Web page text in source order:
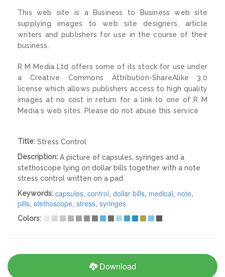
This web site is a Business to Business web site
supplying images to web site designers, article
writers and publishers for use in the course of their
business.
R M Media Ltd offers some of its stock for use under
a Creative Commons Attribution-ShareAlike 3.0
license which allows publishers access to high quality
images at no cost in return for a link to one of R M
Media s web sites. Please do not abuse this service
Title: Stress Control
Description: A picture of capsules, syringes and a
stethoscope lying on dollar bills together with a note
stress control written on a pad.
Keywords: capsules, control, dollar bills, medical, note,
pills, stethoscope, stress, syringes
Colors:
Download